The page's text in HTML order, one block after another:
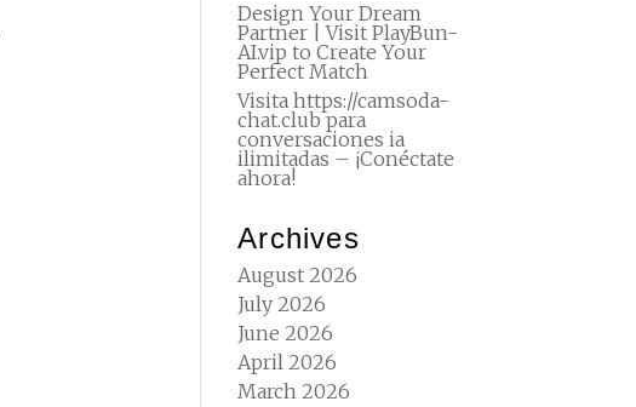
Design Your Dream
Partner | Visit PlayBun-
AI.vip to Create Your
Perfect Match
Visita https://camsoda-
chat.club para
conversaciones ia
ilimitadas – ¡Conéctate
ahora!
Archives
August 2026
July 2026
June 2026
April 2026
March 2026